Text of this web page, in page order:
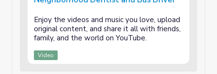
Enjoy the videos and music you love, upload
original content, and share it all with friends,
family, and the world on YouTube.
Video